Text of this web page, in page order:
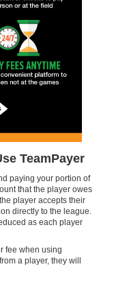
TeamPayer
paying your portion of
that the player owes
player accepts their
directly to the league.
as each player
fee when using
a player, they will